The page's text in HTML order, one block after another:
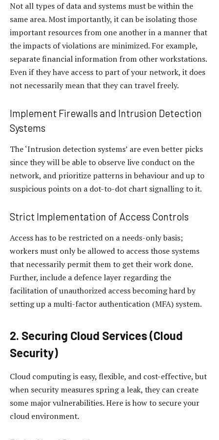
Not all types of data and systems must be within the
same area. Most importantly, it can be isolating those
important resources from one another in a manner that
the impacts of violations are minimized. For example,
separate financial information from other workstations.
Even if they have access to part of your network, it does
not necessarily mean that they can travel freely.
Implement Firewalls and Intrusion Detection
Systems
The ‘Intrusion detection systems’ are even better picks
since they will be able to observe live conduct on the
network, and prioritize patterns in behaviour and up to
suspicious points on a dot-to-dot chart signalling to it.
Strict Implementation of Access Controls
Access has to be restricted on a needs-only basis;
workers must only be allowed to access those systems
that necessarily permit them to get their work done.
Further, include a defence layer regarding the
facilitation of unauthorized access becoming hard by
setting up a multi-factor authentication (MFA) system.
2. Securing Cloud Services (Cloud
Security)
Cloud computing is easy, flexible, and cost-effective, but
when security measures spring a leak, they can create
some major vulnerabilities. Here is how to secure your
cloud environment.